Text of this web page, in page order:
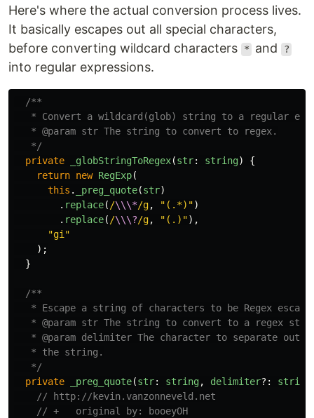
Here's where the actual conversion process lives.
It basically escapes out all special characters,
before converting wildcard characters
* and ?
into regular expressions.
/**
* Convert a wildcard(glob) string to a regular
   * @param str The string to convert to regex.
   */
private
_globStringToRegex(str: string)
{
return new RegExp(
this . _preg_quote(str)
. replace( /\\\*/g, " (.*) ")
. replace( /\\\?/g, " (.) "),
"gi "
);
}
/**
* Escape a string of characters to be Regex
* @param str The string to convert to a regex
* @param delimiter The character to separate out
   * the string.
   */
private
_preg_quote(str: string, delimiter?: string
// http://kevin.vanzonneveld.net
// +   original by: booeyOH